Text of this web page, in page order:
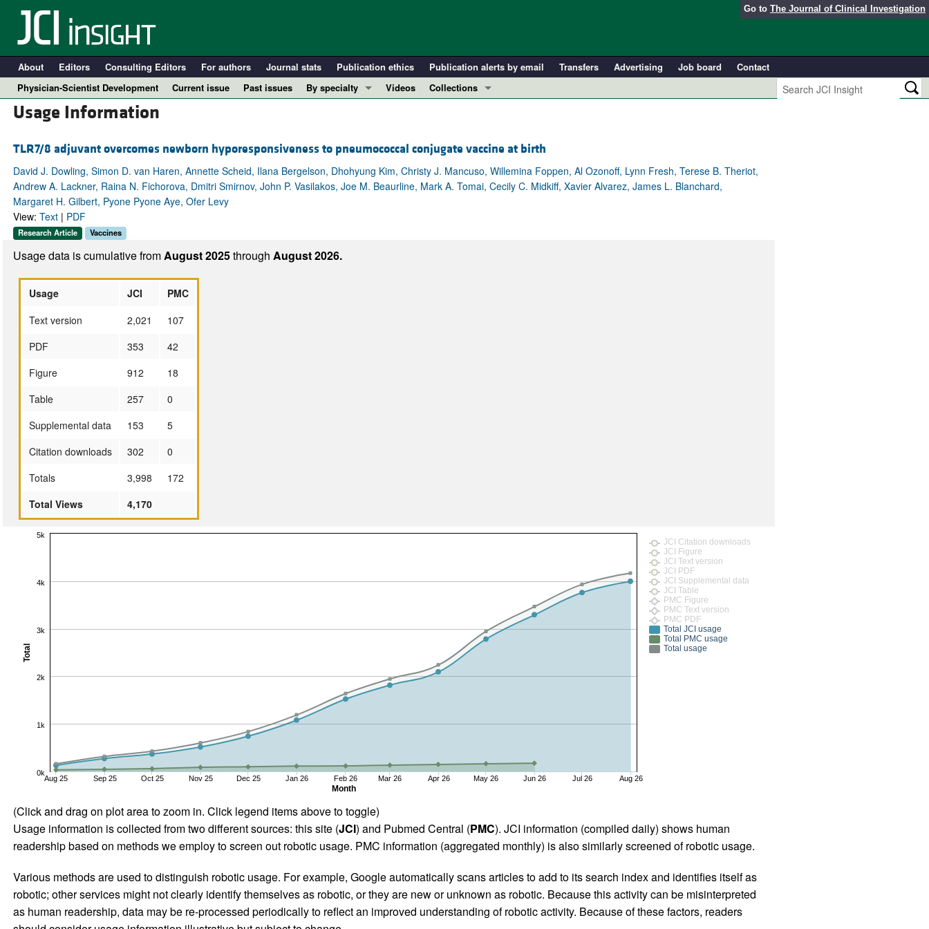
Go to The Journal of Clinical Investigation
About Editors Consulting Editors For authors Journal stats Publication ethics Publication alerts by email Transfers Advertising Job board
Contact
Physician-Scientist Development
Current issue Past issues
By specialty
Immunology
Metabolism
Nephrology
All ...
Videos
Collections
Clinical Research and Public Health
Research Letters
Editorials
Usage Information
TLR7/8 adjuvant overcomes newborn hyporesponsiveness to pneumococcal conjugate vaccine at birth
David J. Dowling, Simon D. van Haren, Annette Scheid, Ilana Bergelson, Dhohyung Kim, Christy J. Mancuso, Willemina Foppen, Al Ozonoff, Lynn Fresh, Terese B. Theriot,
Andrew A. Lackner, Raina N. Fichorova, Dmitri Smirnov, John P. Vasilakos, Joe M. Beaurline, Mark A. Tomai, Cecily C. Midkiff, Xavier Alvarez, James L. Blanchard,
Margaret H. Gilbert, Pyone Pyone Aye, Ofer Levy
View: Text| PDF
Research Article Vaccines
Usage data is cumulative fromAugust 2025through August 2026.
Usage JCI
PMC
Text version
2,021
107
PDF
353
42
Figure
912
18
Table
257
0
Supplemental data
153
5
Citation downloads
302
0
Totals
3,998
172
Total Views
4,170
Month
Total
Aug 25 Sep 25 Oct 25 Nov 25 Dec 25 Jan 26 Feb 26 Mar 26 Apr 26 May 26 Jun 26 Jul 26 Aug 26
0k
1k
2k
3k
4k
5k
JCI Citation downloads
JCI Figure
JCI Text version
JCI PDF
JCI Supplemental data
JCI Table
PMC Figure
PMC Text version
PMC PDF
Total JCI usage
Total PMC usage
Total usage
(Click and drag on plot area to zoom in. Click legend items above to toggle)
Usage information is collected from two different sources: this site (JCI) and Pubmed Central (PMC). JCI information (compiled daily) shows human
readership based on methods we employ to screen out robotic usage. PMC information (aggregated monthly) is also similarly screened of robotic usage.
Various methods are used to distinguish robotic usage. For example, Google automatically scans articles to add to its search index and identifies itself as
robotic; other services might not clearly identify themselves as robotic, or they are new or unknown as robotic. Because this activity can be misinterpreted
as human readership, data may be re-processed periodically to reflect an improved understanding of robotic activity. Because of these factors, readers